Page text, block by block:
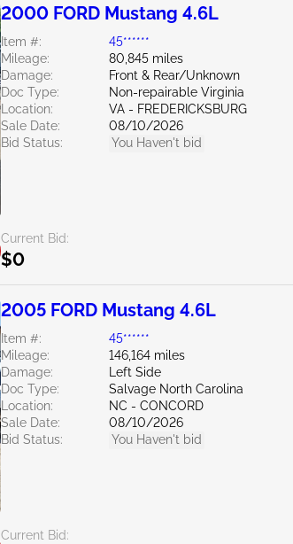
2000 FORD Mustang 4.6L
Item #:
45******
Mileage:
80,845 miles
Damage:
Front & Rear/Unknown
Doc Type:
Non-repairable Virginia
Location:
VA - FREDERICKSBURG
Sale Date:
08/10/2026
Bid Status:
You Haven't bid
Current Bid:
$0
2005 FORD Mustang 4.6L
Item #:
45******
Mileage:
146,164 miles
Damage:
Left Side
Doc Type:
Salvage North Carolina
Location:
NC - CONCORD
Sale Date:
08/10/2026
Bid Status:
You Haven't bid
Current Bid: